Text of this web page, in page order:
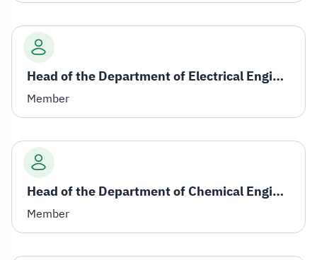
Head of the Department of Electrical Engineering
Member
Head of the Department of Chemical Engineering
Member